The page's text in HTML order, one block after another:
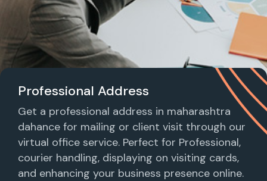
Professional Address
Get a professional address in maharashtra
dahance for mailing or client visit through our
virtual office service. Perfect for Professional,
courier handling, displaying on visiting cards,
and enhancing your business presence online.